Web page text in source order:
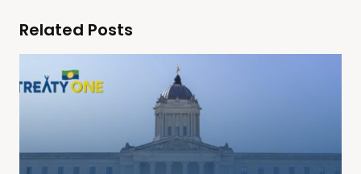
Related Posts